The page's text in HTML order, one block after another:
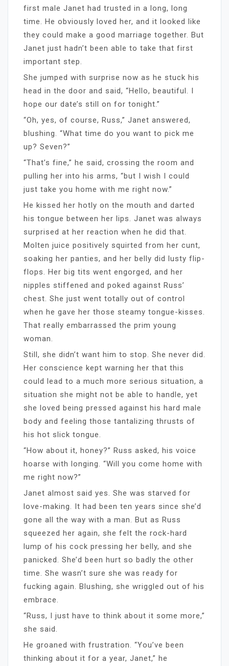
first male Janet had trusted in a long, long
time. He obviously loved her, and it looked like
they could make a good marriage together. But
Janet just hadn’t been able to take that first
important step.
She jumped with surprise now as he stuck his
head in the door and said, “Hello, beautiful. I
hope our date’s still on for tonight.”
“Oh, yes, of course, Russ,” Janet answered,
blushing. “What time do you want to pick me
up? Seven?”
“That’s fine,” he said, crossing the room and
pulling her into his arms, “but I wish I could
just take you home with me right now.”
He kissed her hotly on the mouth and darted
his tongue between her lips. Janet was always
surprised at her reaction when he did that.
Molten juice positively squirted from her cunt,
soaking her panties, and her belly did lusty flip-
flops. Her big tits went engorged, and her
nipples stiffened and poked against Russ’
chest. She just went totally out of control
when he gave her those steamy tongue-kisses.
That really embarrassed the prim young
woman.
Still, she didn’t want him to stop. She never did.
Her conscience kept warning her that this
could lead to a much more serious situation, a
situation she might not be able to handle, yet
she loved being pressed against his hard male
body and feeling those tantalizing thrusts of
his hot slick tongue.
“How about it, honey?” Russ asked, his voice
hoarse with longing. “Will you come home with
me right now?”
Janet almost said yes. She was starved for
love-making. It had been ten years since she’d
gone all the way with a man. But as Russ
squeezed her again, she felt the rock-hard
lump of his cock pressing her belly, and she
panicked. She’d been hurt so badly the other
time. She wasn’t sure she was ready for
fucking again. Blushing, she wriggled out of his
embrace.
“Russ, I just have to think about it some more,”
she said.
He groaned with frustration. “You’ve been
thinking about it for a year, Janet,” he